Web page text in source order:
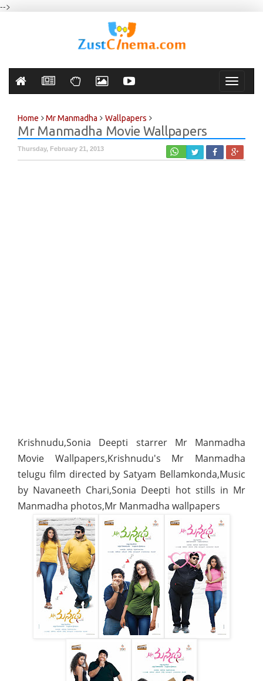
-->
Toggle
Home Mr Manmadha Wallpapers
Mr Manmadha Movie Wallpapers
Thursday, February 21, 2013
Krishnudu,Sonia Deepti starrer Mr Manmadha
Movie Wallpapers,Krishnudu's Mr Manmadha
telugu film directed by Satyam Bellamkonda,Music
by Navaneeth Chari,Sonia Deepti hot stills in Mr
Manmadha photos,Mr Manmadha wallpapers